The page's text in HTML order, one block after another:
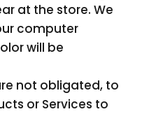
at the store. We
computer
will be
not obligated, to
or Services to